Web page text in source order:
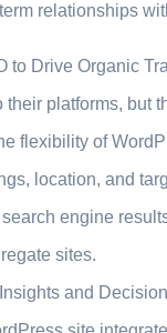
relationships
to Drive Organic
their platforms, but
flexibility of
location, and
engine
sites.
and